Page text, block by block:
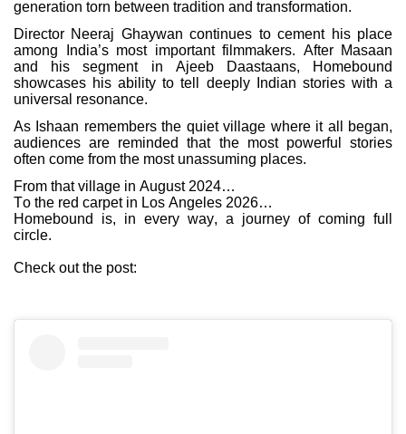
generation torn between tradition and transformation.
Director Neeraj Ghaywan continues to cement his place
among India’s most important filmmakers. After Masaan
and his segment in Ajeeb Daastaans, Homebound
showcases his ability to tell deeply Indian stories with a
universal resonance.
As Ishaan remembers the quiet village where it all began,
audiences are reminded that the most powerful stories
often come from the most unassuming places.
From that village in August 2024…
To the red carpet in Los Angeles 2026…
Homebound is, in every way, a journey of coming full
circle.
Check out the post: